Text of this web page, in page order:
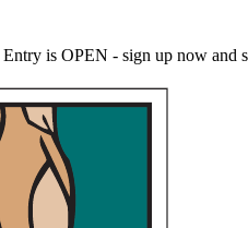
Entry is OPEN - sign up now and